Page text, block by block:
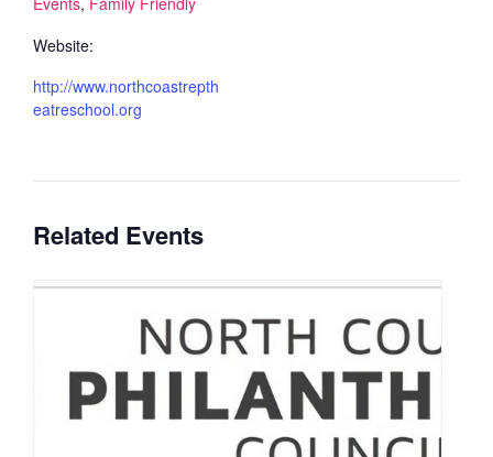
Website:
http://www.northcoastrepth
eatreschool.org
Related Events